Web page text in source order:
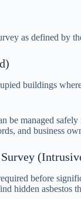
as defined by
buildings
be managed
and business
before
hidden asbestos